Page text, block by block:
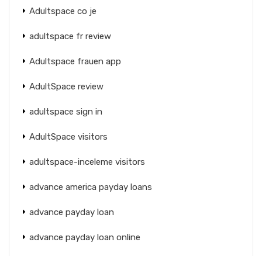
Adultspace co je
adultspace fr review
Adultspace frauen app
AdultSpace review
adultspace sign in
AdultSpace visitors
adultspace-inceleme visitors
advance america payday loans
advance payday loan
advance payday loan online